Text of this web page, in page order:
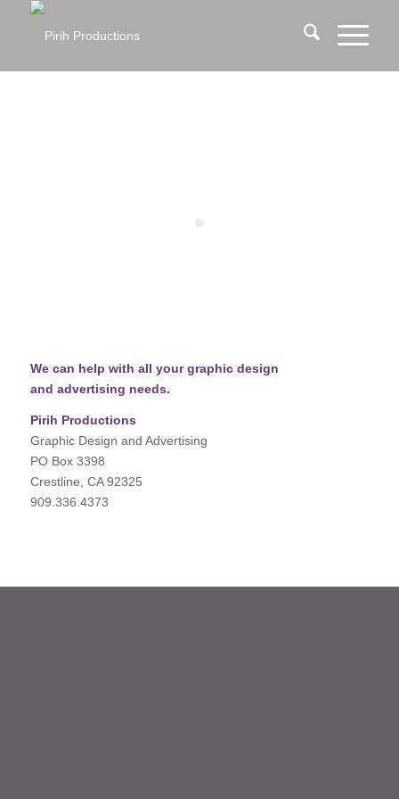
We can help with all your graphic design
and advertising needs.
Pirih Productions
Graphic Design and Advertising
PO Box 3398
Crestline, CA 92325
909.336.4373